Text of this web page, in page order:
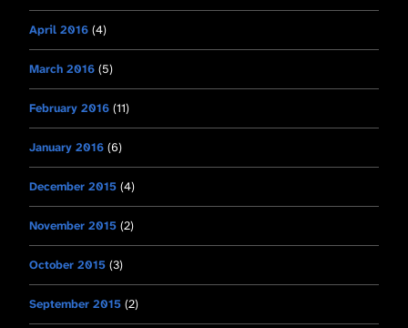
April 2016 (4)
March 2016 (5)
February 2016 (11)
January 2016 (6)
December 2015 (4)
November 2015 (2)
October 2015 (3)
September 2015 (2)